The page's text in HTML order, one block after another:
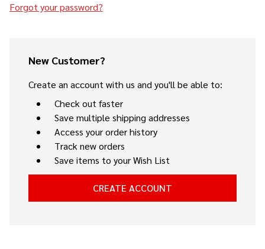
Forgot your password?
New Customer?
Create an account with us and you'll be able to:
Check out faster
Save multiple shipping addresses
Access your order history
Track new orders
Save items to your Wish List
CREATE ACCOUNT